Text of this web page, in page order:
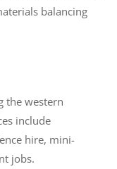
balancing
the western
include
hire, mini-
jobs.